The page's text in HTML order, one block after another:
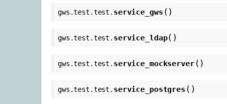
gws.test.test. service_gws ( )
gws.test.test. service_ldap( )
gws.test.test. service_mockserver( )
gws.test.test. service_postgres ( )